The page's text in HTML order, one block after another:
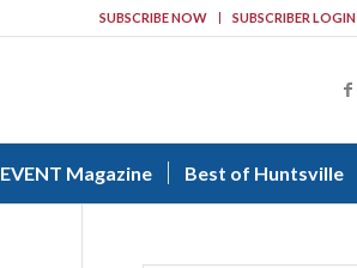
SUBSCRIBE NOW SUBSCRIBER LOGIN
EVENT Magazine Best of Huntsville